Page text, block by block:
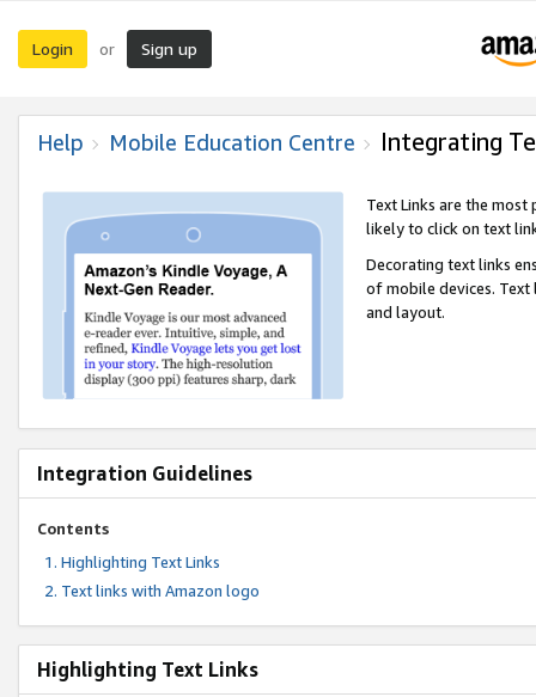
Login or Sign up
Help Mobile Education Centre Integrating
Text Links are the
likely to click on text
Decorating text links
of mobile devices.
and layout.
Integration Guidelines
Contents
Highlighting Text Links
Text links with Amazon logo
Highlighting Text Links